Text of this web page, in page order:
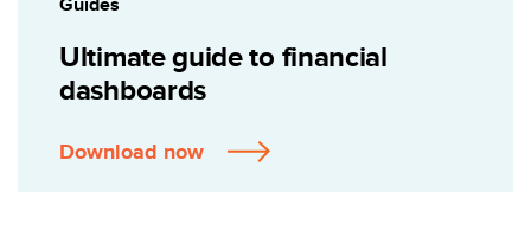
Ultimate guide to financial
dashboards
Download now